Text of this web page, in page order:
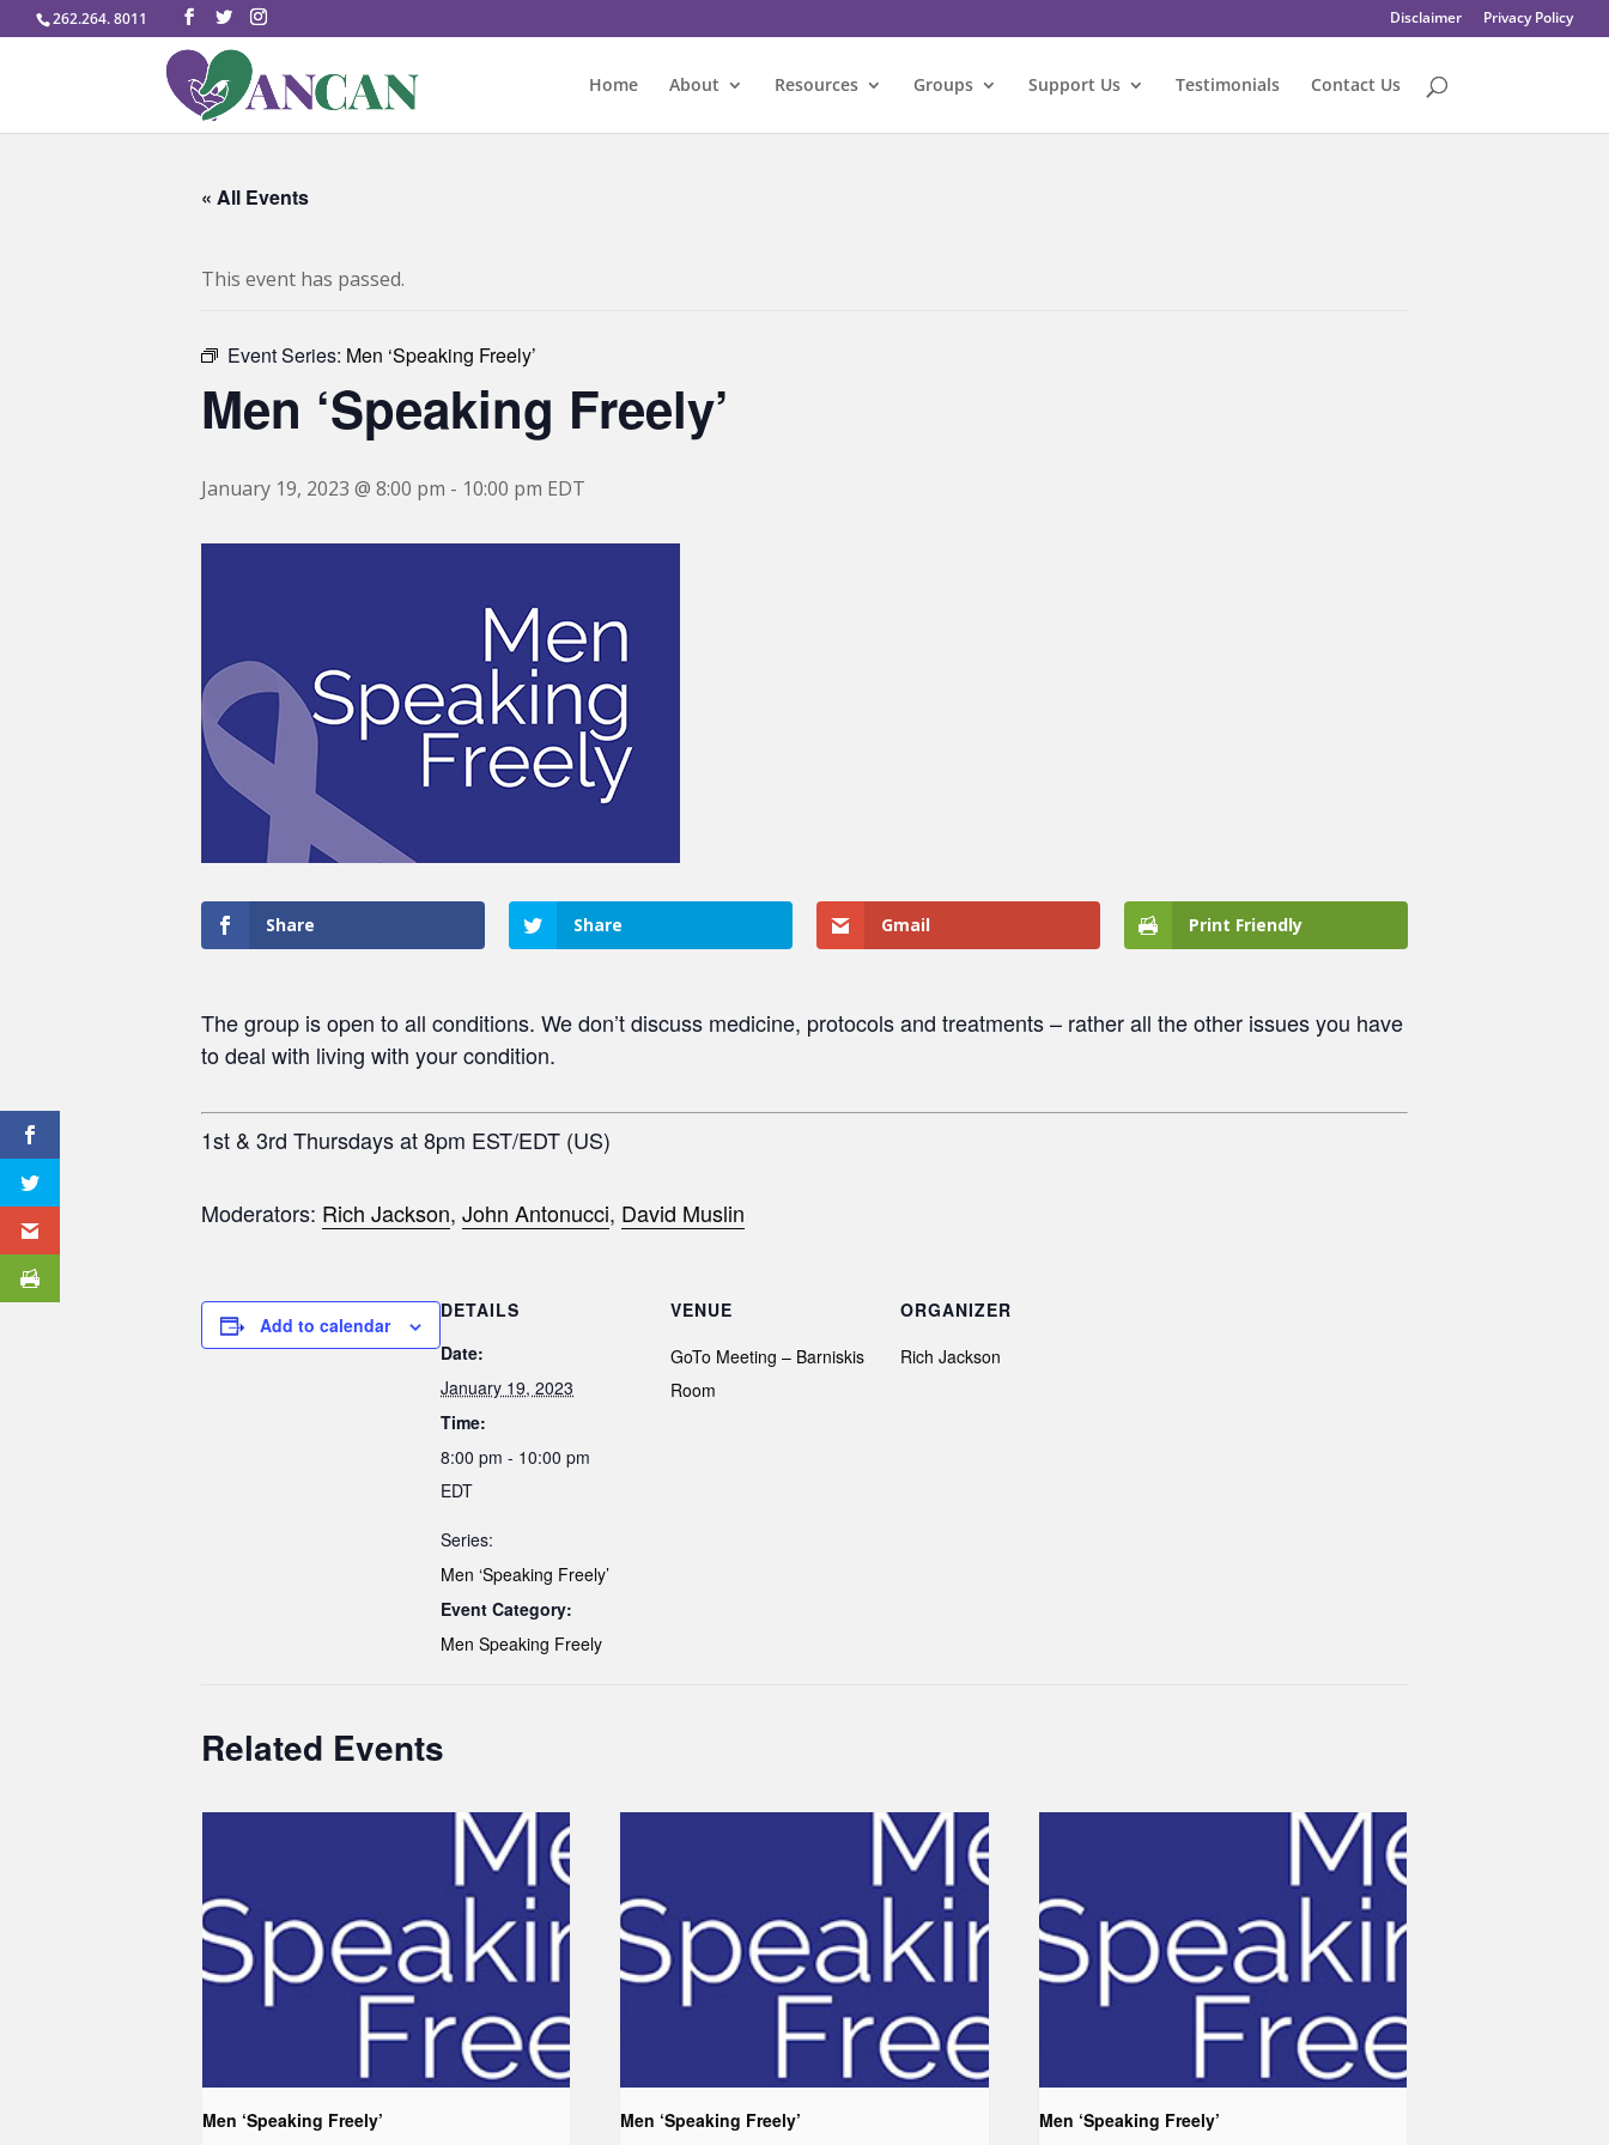
262.264. 8011 Disclaimer Privacy Policy
Home About Resources Groups Support Us Testimonials Contact Us
« All Events
This event has passed.
Event Series: Men ‘Speaking Freely’
Men ‘Speaking Freely’
January 19, 2023 @ 8:00 pm - 10:00 pm EDT
Share Share Gmail Print Friendly
The group is open to all conditions. We don’t discuss medicine, protocols and treatments – rather all the other issues you have
to deal with living with your condition.
1st & 3rd Thursdays at 8pm EST/EDT (US)
Moderators: Rich Jackson, John Antonucci, David Muslin
Add to calendar
DETAILS
Date:
January 19, 2023
Time:
8:00 pm - 10:00 pm
EDT
Series:
Men ‘Speaking Freely’
Event Category:
Men Speaking Freely
VENUE
GoTo Meeting – Barniskis
Room
ORGANIZER
Rich Jackson
Related Events
Men ‘Speaking Freely’ Men ‘Speaking Freely’ Men ‘Speaking Freely’